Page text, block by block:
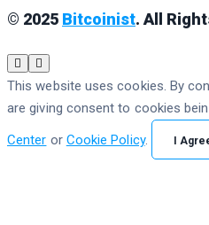
© 2025 Bitcoinist. All
This website uses cookies. By
are giving consent to cookies
Center or Cookie Policy. I